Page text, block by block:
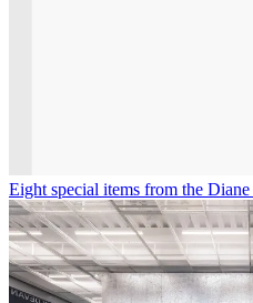
Eight special items from the